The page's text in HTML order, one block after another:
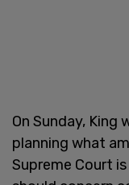
On Sunday, King
planning what
Supreme Court